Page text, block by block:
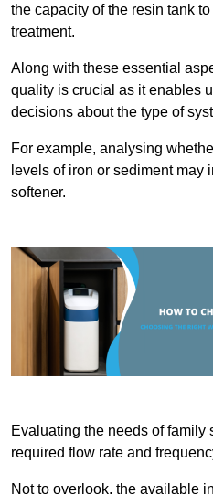
the capacity of the resin tank
treatment.
Along with these essential
quality is crucial as it enables
decisions about the type of
For example, analysing
levels of iron or sediment may
softener.
Evaluating the needs of family
required flow rate and
Not to overlook, the available